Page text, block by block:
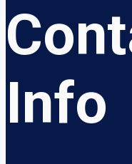
Info